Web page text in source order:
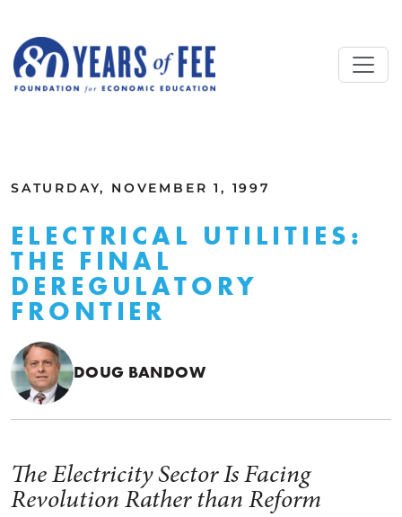
SATURDAY, NOVEMBER 1, 1997
ELECTRICAL UTILITIES:
THE FINAL
DEREGULATORY
FRONTIER
DOUG BANDOW
The Electricity Sector Is Facing
Revolution Rather than Reform